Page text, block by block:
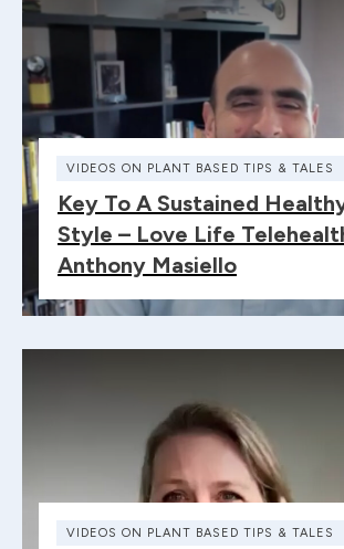
VIDEOS ON PLANT BASED TIPS & TALES
Key To A Sustained
Style – Love Life
Anthony Masiello
VIDEOS ON PLANT BASED TIPS & TALES